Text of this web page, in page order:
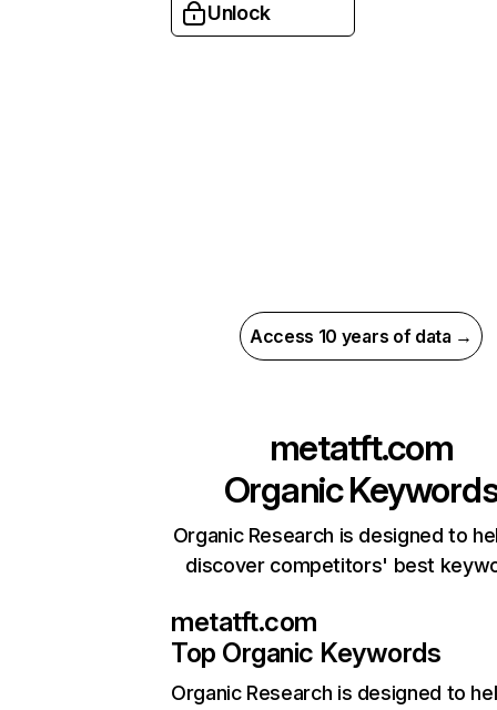
Unlock
Access 10 years of data →
metatft.com
Organic
Organic Research is designed to
discover competitors' best
metatft.com
Top Organic Keywords
Organic Research is designed to